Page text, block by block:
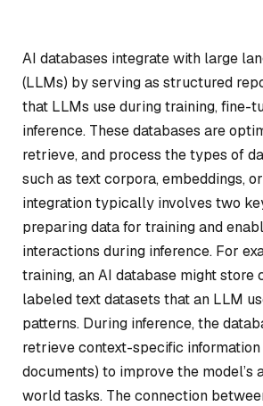
AI databases integrate with large
(LLMs) by serving as structured
that LLMs use during training, fine-
inference. These databases are
retrieve, and process the types of
such as text corpora, embeddings,
integration typically involves two
preparing data for training and
interactions during inference. For
training, an AI database might store
labeled text datasets that an LLM
patterns. During inference, the
retrieve context-specific
documents) to improve the model’s
world tasks. The connection